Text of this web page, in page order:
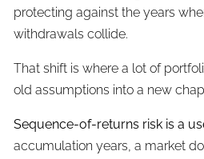
protecting against the years
withdrawals collide.
That shift is where a lot of
old assumptions into a new
Sequence-of-returns risk is a
accumulation years, a market